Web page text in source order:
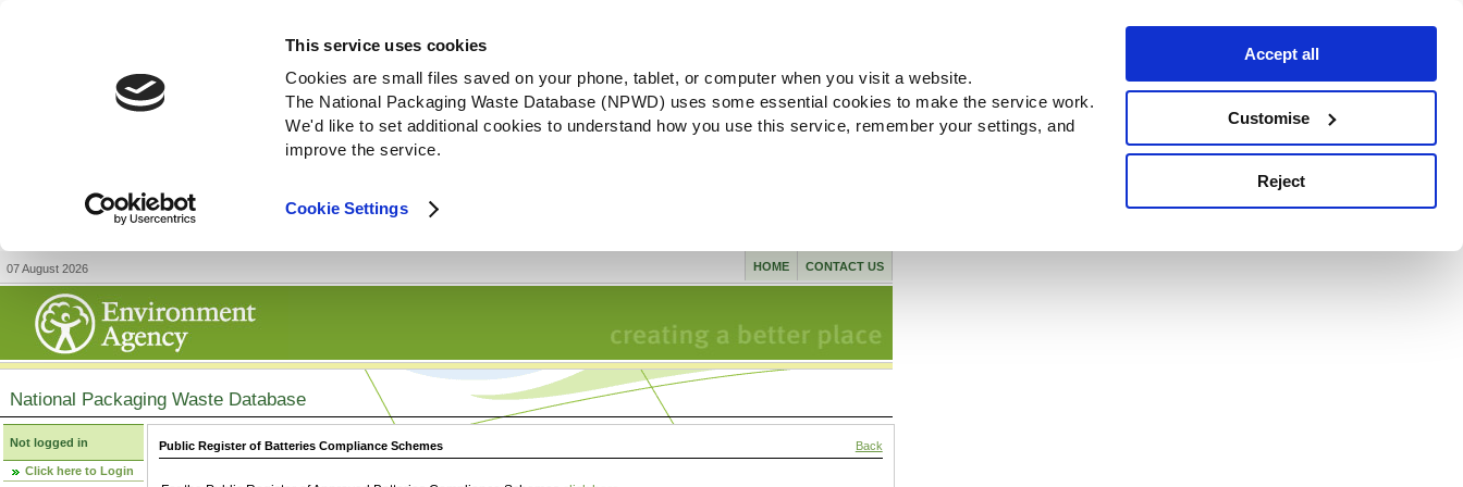
This service uses cookies
Cookies are small files saved on your phone, tablet, or computer when you visit a website.
The National Packaging Waste Database (NPWD) uses some essential cookies to make the service work.
We'd like to set additional cookies to understand how you use this service, remember your settings, and
improve the service.
Cookie Settings
Accept all
Customise
Reject
07 August 2026 CONTACT US
HOME
National Packaging Waste Database
Not logged in
Click here to Login
Public Register of Batteries Compliance Schemes Back